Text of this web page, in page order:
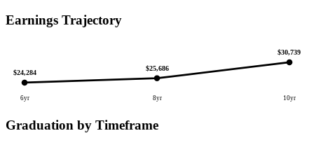
Earnings Trajectory
$24,284
6yr
$25,686
8yr
$30,739
10yr
Graduation by Timeframe